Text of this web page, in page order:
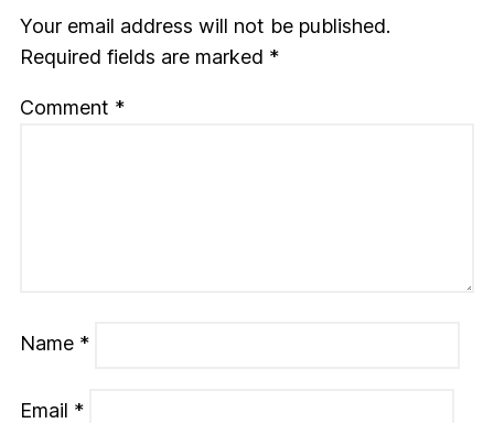
Your email address will not be published.
Required fields are marked *
Comment *
Name *
Email *